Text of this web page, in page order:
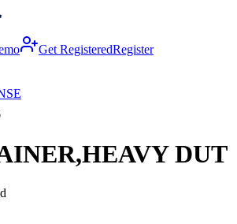
Get RegisteredRegister
DUT